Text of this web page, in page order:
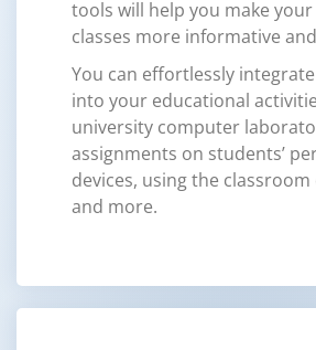
tools will help you make
classes more informative
You can effortlessly
into your educational
university computer
assignments on students’
devices, using the
and more.